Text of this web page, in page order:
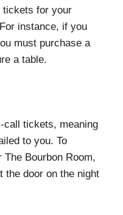
tickets for your
instance, if you
must purchase a
a table.
call tickets, meaning
to you. To
Bourbon Room,
the door on the night